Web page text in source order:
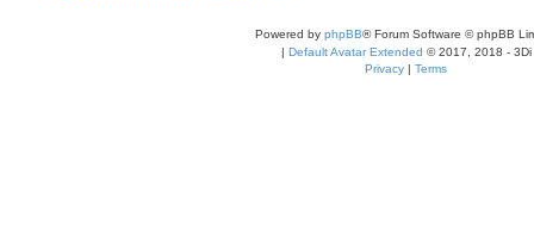
Powered by phpBB® Forum Software © phpBB
| Default Avatar Extended © 2017, 2018 - 3Di
Privacy | Terms